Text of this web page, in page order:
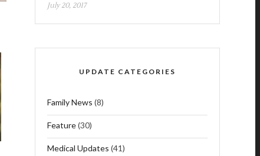
July 20, 2017
UPDATE CATEGORIES
Family News (8)
Feature(30)
Medical Updates (41)